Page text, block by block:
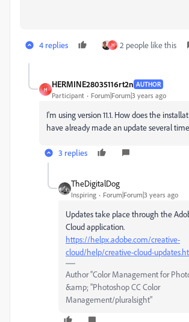
4 replies H 2 people like this
H
HERMINE28035116rt2n AUTHOR
Participant Forum|Forum|3 years ago
I'm using version 11.1. How does the
have already made an update several
3 replies
TheDigitalDog
Inspiring Forum|Forum|3 years ago
Updates take place through the
Cloud application.
https://helpx.adobe.com/creative-
cloud/help/creative-cloud-
Author “Color Management for
&amp; "Photoshop CC Color
Management/pluralsight"